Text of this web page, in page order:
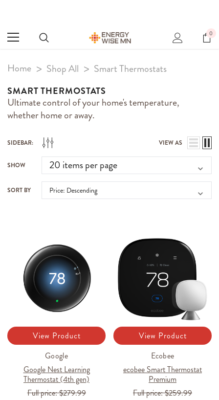
0
Home Shop All Smart Thermostats
SMART THERMOSTATS
Ultimate control of your home's temperature,
whether home or away.
SIDEBAR: VIEW AS
SHOW
SORT BY
View Product
Google
Google Nest Learning
Thermostat (4th gen)
Full price:$279.99
View Product
Ecobee
ecobee Smart Thermostat
Premium
Full price:$259.99